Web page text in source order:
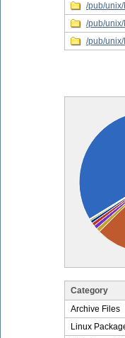
/pub/
/pub/
/pub/
Category
Archive Files
Linux